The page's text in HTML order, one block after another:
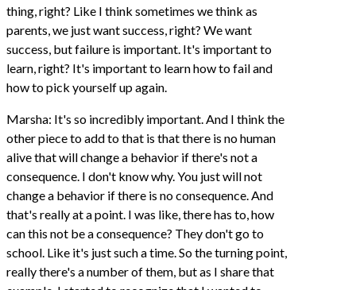
thing, right? Like I think sometimes we think as
parents, we just want success, right? We want
success, but failure is important. It's important to
learn, right? It's important to learn how to fail and
how to pick yourself up again.
Marsha: It's so incredibly important. And I think the
other piece to add to that is that there is no human
alive that will change a behavior if there's not a
consequence. I don't know why. You just will not
change a behavior if there is no consequence. And
that's really at a point. I was like, there has to, how
can this not be a consequence? They don't go to
school. Like it's just such a time. So the turning point,
really there's a number of them, but as I share that